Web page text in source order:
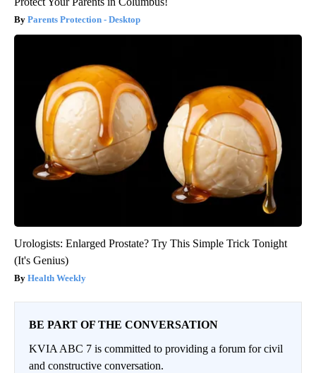
Parents Protection - Desktop
Urologists: Enlarged Prostate? Try This Simple Trick Tonight
(It's Genius)
Health Weekly
BE PART OF THE CONVERSATION
KVIA ABC 7 is committed to providing a forum for civil
and constructive conversation.